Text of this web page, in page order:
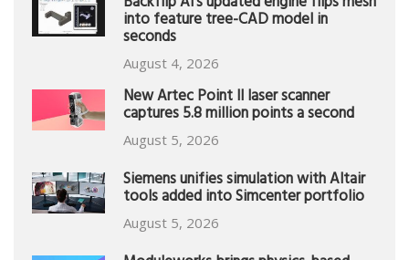
into feature tree-CAD model in
seconds
August 4, 2026
New Artec Point II laser scanner
captures 5.8 million points a second
August 5, 2026
Siemens unifies simulation with Altair
tools added into Simcenter portfolio
August 5, 2026